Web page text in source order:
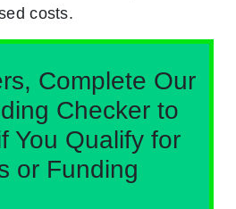
costs.
Complete Our
Checker to
You Qualify for
or Funding